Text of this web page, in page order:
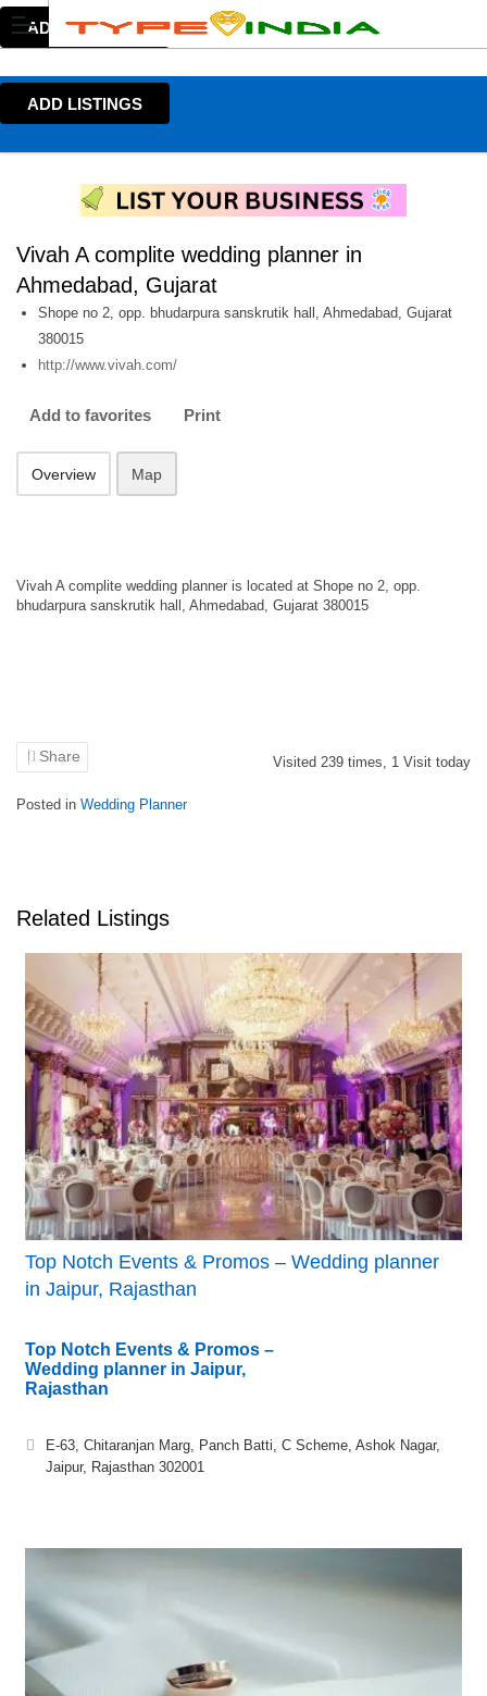
ADD LISTINGS
ADD LISTINGS
Vivah A complite wedding planner in
Ahmedabad, Gujarat
Shope no 2, opp. bhudarpura sanskrutik hall, Ahmedabad, Gujarat
380015
http://www.vivah.com/
Add to favorites Print
Overview Map
Vivah A complite wedding planner is located at Shope no 2, opp.
bhudarpura sanskrutik hall, Ahmedabad, Gujarat 380015
Share Visited 239 times, 1 Visit today
Posted in Wedding Planner
Related Listings
Top Notch Events & Promos – Wedding planner
in Jaipur, Rajasthan
Top Notch Events & Promos –
Wedding planner in Jaipur,
Rajasthan
E-63, Chitaranjan Marg, Panch Batti, C Scheme, Ashok Nagar,
Jaipur, Rajasthan 302001